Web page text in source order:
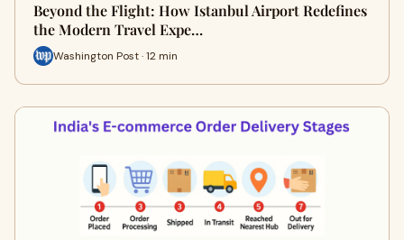
Beyond the Flight: How Istanbul Airport Redefines
the Modern Travel Expe…
Washington Post · 12 min